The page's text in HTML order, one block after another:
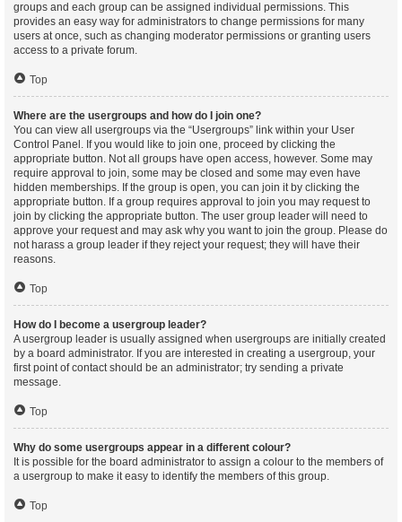
groups and each group can be assigned individual permissions. This
provides an easy way for administrators to change permissions for many
users at once, such as changing moderator permissions or granting users
access to a private forum.
Top
Where are the usergroups and how do I join one?
You can view all usergroups via the “Usergroups” link within your User
Control Panel. If you would like to join one, proceed by clicking the
appropriate button. Not all groups have open access, however. Some may
require approval to join, some may be closed and some may even have
hidden memberships. If the group is open, you can join it by clicking the
appropriate button. If a group requires approval to join you may request to
join by clicking the appropriate button. The user group leader will need to
approve your request and may ask why you want to join the group. Please do
not harass a group leader if they reject your request; they will have their
reasons.
Top
How do I become a usergroup leader?
A usergroup leader is usually assigned when usergroups are initially created
by a board administrator. If you are interested in creating a usergroup, your
first point of contact should be an administrator; try sending a private
message.
Top
Why do some usergroups appear in a different colour?
It is possible for the board administrator to assign a colour to the members of
a usergroup to make it easy to identify the members of this group.
Top